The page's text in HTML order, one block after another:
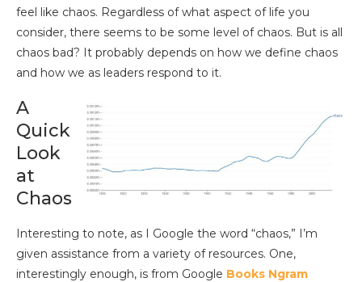
feel like chaos. Regardless of what aspect of life you
consider, there seems to be some level of chaos. But is all
chaos bad? It probably depends on how we define chaos
and how we as leaders respond to it.
A
Quick
Look
at
Chaos
Interesting to note, as I Google the word “chaos,” I’m
given assistance from a variety of resources. One,
interestingly enough, is from Google Books Ngram